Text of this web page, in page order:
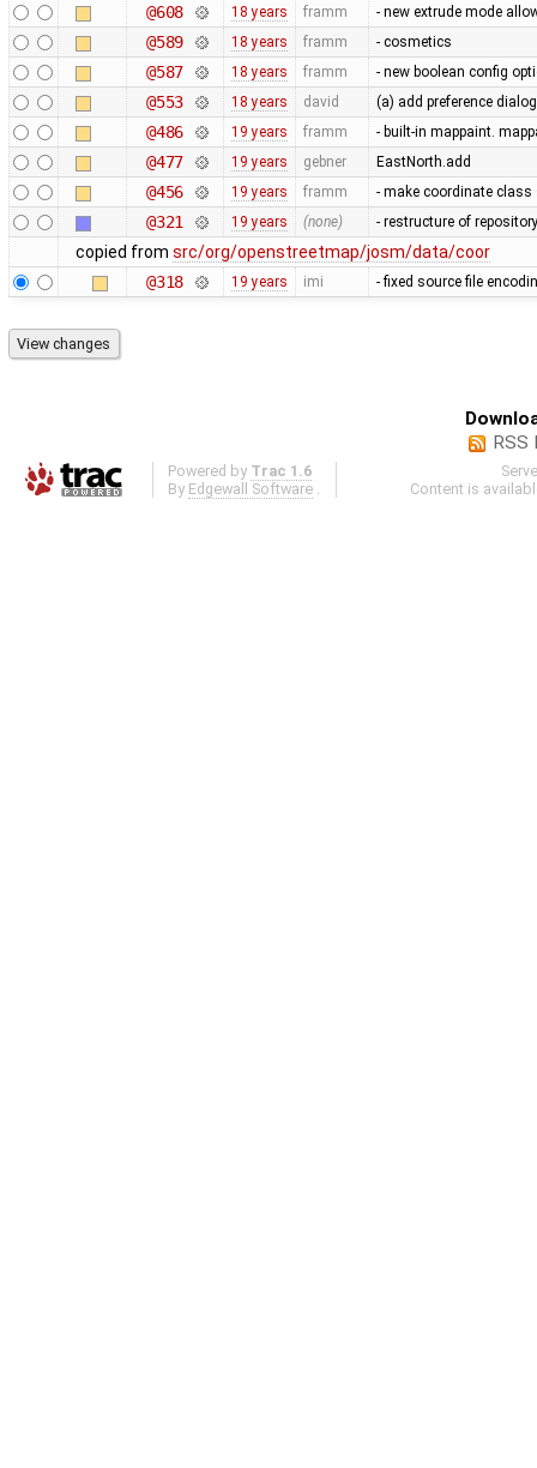
@608 18 years framm - new extrude mode
@589 18 years framm - cosmetics
@587 18 years framm - new boolean config
@553 18 years david (a) add preference
@486 19 years framm - built-in mappaint.
@477 19 years gebner EastNorth.add
@456 19 years framm - make coordinate
@321 19 years (none) - restructure of
copied from src/org/openstreetmap/josm/data/coor
@318
19 years imi - fixed source file
RSS
Powered by Trac 1.6
By Edgewall Software
Content is